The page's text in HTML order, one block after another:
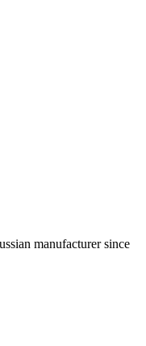
manufacturer since